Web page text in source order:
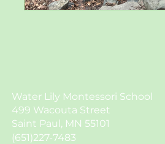
Water Lily Montessori School
499 Wacouta Street
Saint Paul, MN 55101
(651)227-7483